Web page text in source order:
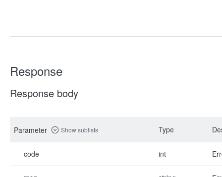
Response
Response body
Parameter Show sublists Type
code int